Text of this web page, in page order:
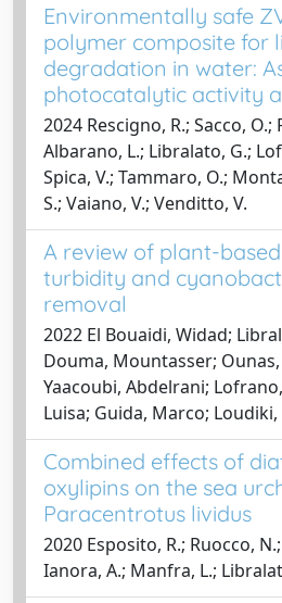
Environmentally safe
polymer composite for
degradation in water:
photocatalytic activity
2024 Rescigno, R.; Sacco, O.;
Albarano, L.; Libralato, G.;
Spica, V.; Tammaro, O.;
S.; Vaiano, V.; Venditto, V.
A review of plant-
turbidity and
removal
2022 El Bouaidi, Widad;
Douma, Mountasser;
Yaacoubi, Abdelrani;
Luisa; Guida, Marco;
Combined effects of
oxylipins on the sea
Paracentrotus lividus
2020 Esposito, R.; Ruocco,
Ianora, A.; Manfra, L.;